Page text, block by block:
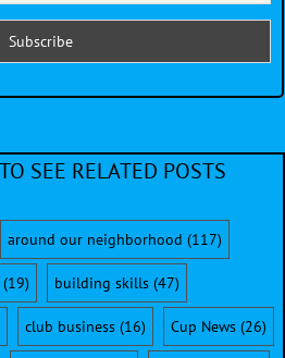
SEE RELATED POSTS
around our neighborhood (117)
(19) building skills(47)
club business(16) Cup News(26)